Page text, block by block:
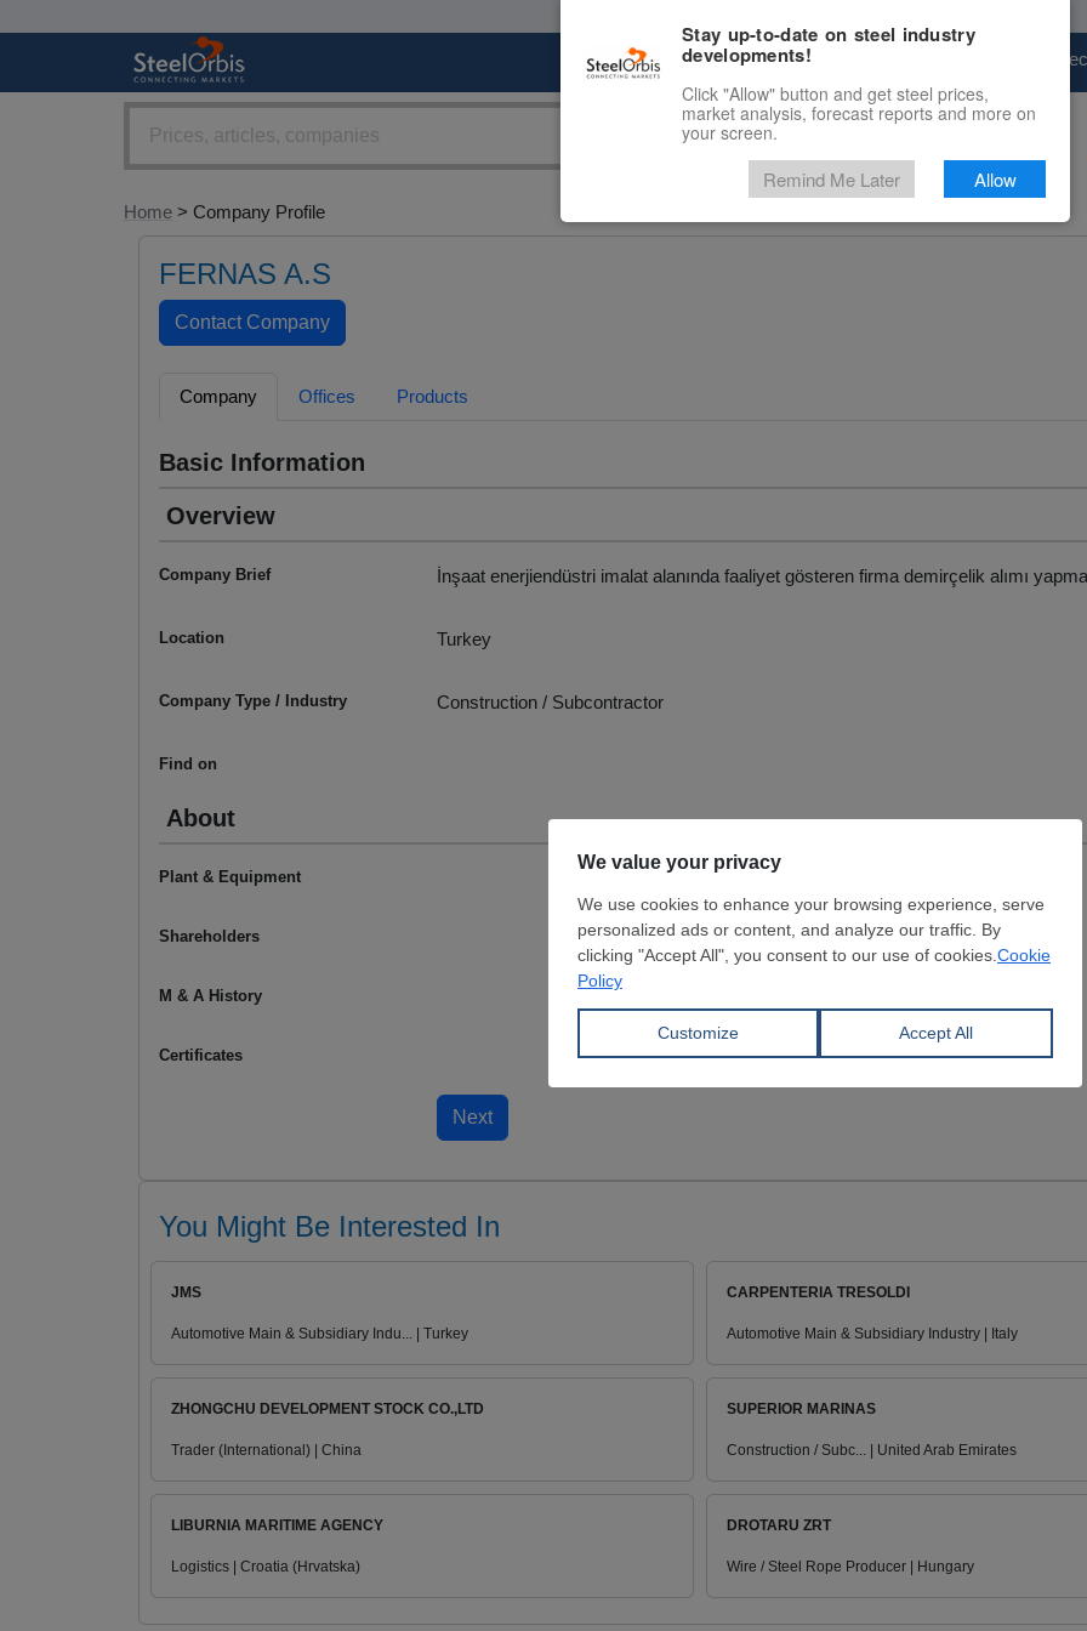
Marketplace Price
Home > Company Profile
FERNAS A.S
Company Offices Products
Basic Information
Overview
Company Brief İnşaat enerjiendüstri imalat alanında faaliyet gösteren firma demirçelik alımı
Location Turkey
Company Type / Industry Construction / Subcontractor
Find on
About
Plant & Equipment
Shareholders
M & A History
Certificates
You Might Be Interested In
JMS
Automotive Main & Subsidiary Indu... | Turkey
CARPENTERIA TRESOLDI
Automotive Main & Subsidiary Industry | Italy
ZHONGCHU DEVELOPMENT STOCK CO.,LTD
Trader (International) | China
SUPERIOR MARINAS
Construction / Subc... | United Arab Emirates
LIBURNIA MARITIME AGENCY
Logistics | Croatia (Hrvatska)
DROTARU ZRT
Wire / Steel Rope Producer | Hungary
Stay up-to-date on steel industry
developments!
Click "Allow" button and get steel prices,
market analysis, forecast reports and more on
your screen.
Remind Me Later Allow